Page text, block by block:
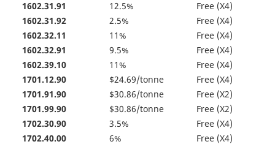
1602.31.91
12.5%
Free (X4)
1602.31.92
2.5%
Free (X4)
1602.32.11
11%
Free (X4)
1602.32.91
9.5%
Free (X4)
1602.39.10
11%
Free (X4)
1701.12.90
$24.69/tonne
Free (X4)
1701.91.90
$30.86/tonne
Free (X2)
1701.99.90
$30.86/tonne
Free (X2)
1702.30.90
3.5%
Free (X4)
1702.40.00
6%
Free (X4)